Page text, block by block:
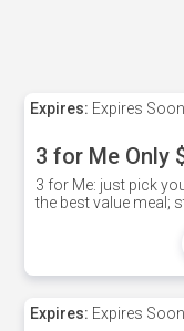
Expires: Expires
3 for Me Only
3 for Me: just pick
the best value meal;
Expires: Expires